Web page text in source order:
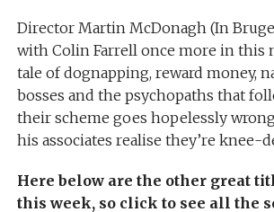
Director Martin McDonagh (In
with Colin Farrell once more in this
tale of dognapping, reward money,
bosses and the psychopaths that
their scheme goes hopelessly
his associates realise they’re knee-
Here below are the other great
this week, so click to see all the